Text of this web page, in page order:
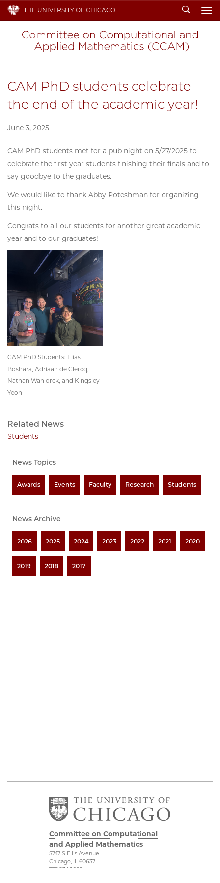
THE UNIVERSITY OF CHICAGO Search
CAM PhD students celebrate
the end of the academic year!
June 3, 2025
CAM PhD students met for a pub night on 5/27/2025 to
celebrate the first year students finishing their finals and to
say goodbye to the graduates.
We would like to thank Abby Poteshman for organizing
this night.
Congrats to all our students for another great academic
year and to our graduates!
CAM PhD Students: Elias
Boshara, Adriaan de Clercq,
Nathan Waniorek, and Kingsley
Yeon
Related News
Students
News Topics
Awards Events Faculty Research Students
News Archive
2026 2025 2024 2023 2022 2021 2020
2019 2018 2017
Committee on Computational
and Applied Mathematics
5747 S Ellis Avenue
Chicago, IL 60637
773.834.2655